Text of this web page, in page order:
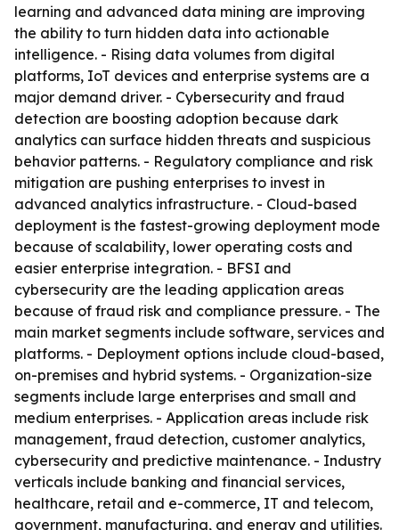
learning and advanced data mining are improving
the ability to turn hidden data into actionable
intelligence. - Rising data volumes from digital
platforms, IoT devices and enterprise systems are a
major demand driver. - Cybersecurity and fraud
detection are boosting adoption because dark
analytics can surface hidden threats and suspicious
behavior patterns. - Regulatory compliance and risk
mitigation are pushing enterprises to invest in
advanced analytics infrastructure. - Cloud-based
deployment is the fastest-growing deployment mode
because of scalability, lower operating costs and
easier enterprise integration. - BFSI and
cybersecurity are the leading application areas
because of fraud risk and compliance pressure. - The
main market segments include software, services and
platforms. - Deployment options include cloud-based,
on-premises and hybrid systems. - Organization-size
segments include large enterprises and small and
medium enterprises. - Application areas include risk
management, fraud detection, customer analytics,
cybersecurity and predictive maintenance. - Industry
verticals include banking and financial services,
healthcare, retail and e-commerce, IT and telecom,
government, manufacturing, and energy and utilities.